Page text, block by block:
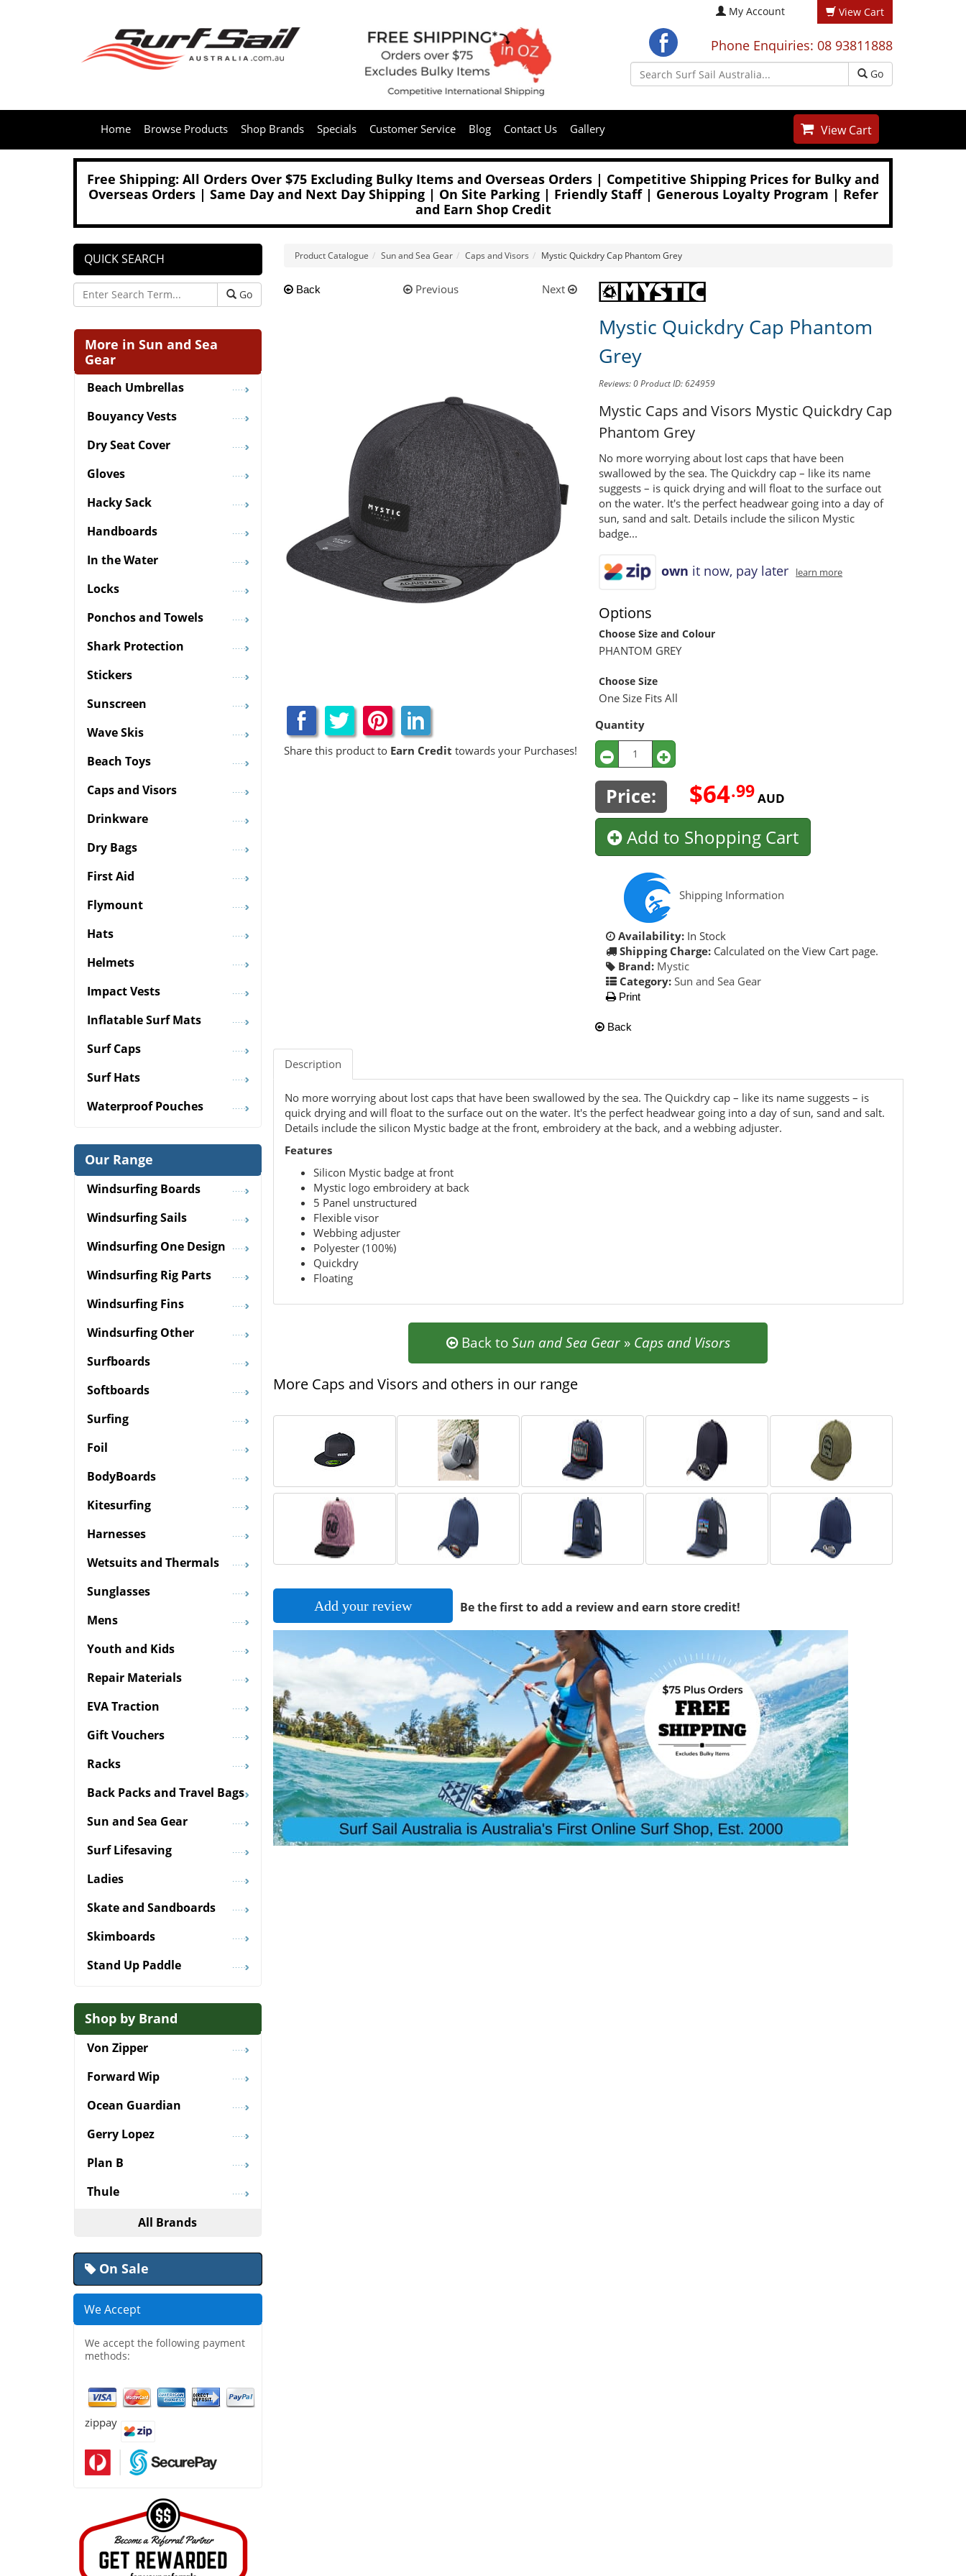
My Account View Cart
Phone Enquiries: 08 93811888
Go
View Cart
Home Browse Products Shop Brands Specials Customer Service Blog Contact Us Gallery
Free Shipping: All Orders Over $75 Excluding Bulky Items and Overseas Orders | Competitive Shipping Prices for Bulky and
Overseas Orders | Same Day and Next Day Shipping | On Site Parking | Friendly Staff | Generous Loyalty Program | Refer
and Earn Shop Credit
Product Catalogue Sun and Sea Gear Caps and Visors Mystic Quickdry Cap Phantom Grey
Back Previous Next
Share this product to Earn Credit towards your Purchases!
Mystic Quickdry Cap Phantom
Grey
Reviews: 0Product ID: 624959
Mystic Caps and Visors Mystic Quickdry Cap
Phantom Grey
No more worrying about lost caps that have been
swallowed by the sea. The Quickdry cap – like its name
suggests – is quick drying and will float to the surface out
on the water. It's the perfect headwear going into a day of
sun, sand and salt. Details include the silicon Mystic
badge...
own it now, pay later learn more
Options
Choose Size and Colour
PHANTOM GREY
Choose Size
One Size Fits All
Quantity
Price: $64.99AUD
Add to Shopping Cart
Shipping Information
Availability: In Stock
Shipping Charge: Calculated on the View Cart page.
Brand: Mystic
Category: Sun and Sea Gear
Print
Back
Description
No more worrying about lost caps that have been swallowed by the sea. The Quickdry cap – like its name suggests – is
quick drying and will float to the surface out on the water. It's the perfect headwear going into a day of sun, sand and salt.
Details include the silicon Mystic badge at the front, embroidery at the back, and a webbing adjuster.
Features
Silicon Mystic badge at front
Mystic logo embroidery at back
5 Panel unstructured
Flexible visor
Webbing adjuster
Polyester (100%)
Quickdry
Floating
Back toSun and Sea Gear» Caps and Visors
More Caps and Visors and others in our range
Add your review Be the first to add a review and earn store credit!
QUICK SEARCH
Go
More in Sun and Sea
Gear
Beach Umbrellas
Bouyancy Vests
Dry Seat Cover
Gloves
Hacky Sack
Handboards
In the Water
Locks
Ponchos and Towels
Shark Protection
Stickers
Sunscreen
Wave Skis
Beach Toys
Caps and Visors
Drinkware
Dry Bags
First Aid
Flymount
Hats
Helmets
Impact Vests
Inflatable Surf Mats
Surf Caps
Surf Hats
Waterproof Pouches
Our Range
Windsurfing Boards
Windsurfing Sails
Windsurfing One Design
Windsurfing Rig Parts
Windsurfing Fins
Windsurfing Other
Surfboards
Softboards
Surfing
Foil
BodyBoards
Kitesurfing
Harnesses
Wetsuits and Thermals
Sunglasses
Mens
Youth and Kids
Repair Materials
EVA Traction
Gift Vouchers
Racks
Back Packs and Travel Bags
Sun and Sea Gear
Surf Lifesaving
Ladies
Skate and Sandboards
Skimboards
Stand Up Paddle
Shop by Brand
Von Zipper
Forward Wip
Ocean Guardian
Gerry Lopez
Plan B
Thule
All Brands
On Sale
We Accept
We accept the following payment
methods:
zippay